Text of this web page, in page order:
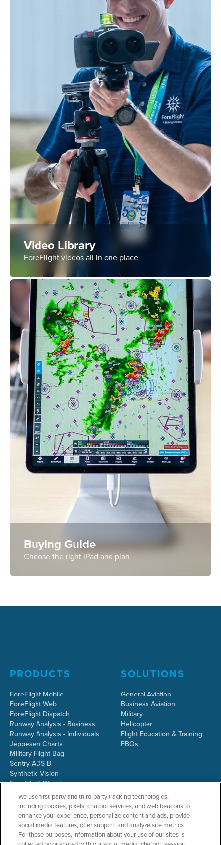
Video Library
ForeFlight videos all in one place
Buying Guide
Choose the right iPad and plan
PRODUCTS
ForeFlight Mobile
ForeFlight Web
ForeFlight Dispatch
Runway Analysis - Business
Runway Analysis - Individuals
Jeppesen Charts
Military Flight Bag
Sentry ADS-B
Synthetic Vision
ForeFlight Directory
JetFuelX
CloudAhoy
Flight Data Analysis
Plans & Pricing
Gift Certificates
SOLUTIONS
General Aviation
Business Aviation
Military
Helicopter
Flight Education & Training
FBOs
We use first-party and third-party tracking technologies,
including cookies, pixels, chatbot services, and web beacons to
enhance your experience, personalize content and ads, provide
social media features, offer support, and analyze site metrics.
For these purposes, information about your use of our sites is